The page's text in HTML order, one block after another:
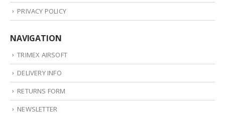
PRIVACY POLICY
NAVIGATION
TRIMEX AIRSOFT
DELIVERY INFO
RETURNS FORM
NEWSLETTER